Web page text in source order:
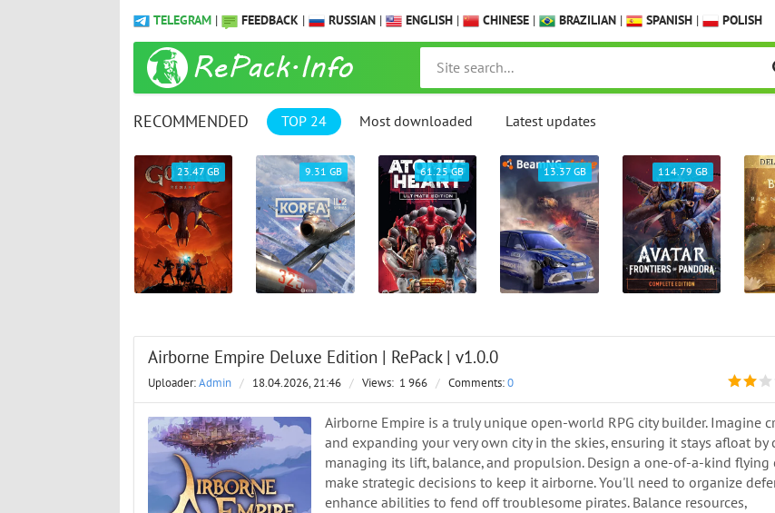
TELEGRAM | FEEDBACK | RUSSIAN | ENGLISH | CHINESE | BRAZILIAN | SPANISH | POLISH
RECOMMENDED TOP 24 Most downloaded Latest updates
23.47 GB 9.31 GB 61.25 GB 13.37 GB 114.79 GB
Airborne Empire Deluxe Edition | RePack | v1.0.0
Uploader:Admin / 18.04.2026, 21:46 / Views: 1 966 / Comments:0
Airborne Empire is a truly unique open-world RPG city builder. Imagine
and expanding your very own city in the skies, ensuring it stays afloat by
managing its lift, balance, and propulsion. Design a one-of-a-kind flying
make strategic decisions to keep it airborne. You'll need to organize
enhance abilities to fend off troublesome pirates. Balance resources,